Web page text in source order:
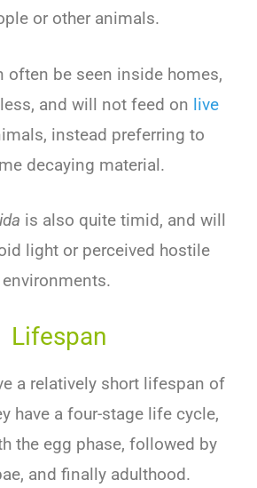
or other animals.
often be seen inside homes,
and will not feed on live
instead preferring to
decaying material.
is also quite timid, and will
light or perceived hostile
environments.
Lifespan
a relatively short lifespan of
have a four-stage life cycle,
the egg phase, followed by
and finally adulthood.